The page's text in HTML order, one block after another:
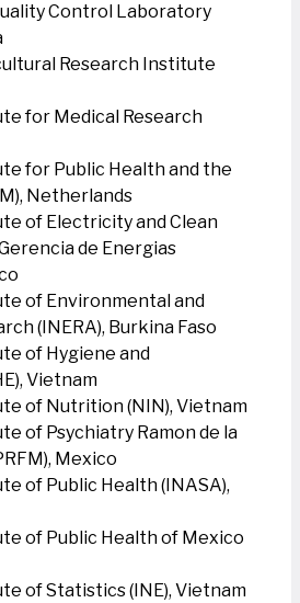
Control Laboratory
Research Institute
for Medical Research
for Public Health and the
Netherlands
of Electricity and Clean
de Energias
of Environmental and
(INERA), Burkina Faso
of Hygiene and
Vietnam
of Nutrition (NIN), Vietnam
of Psychiatry Ramon de la
Mexico
of Public Health (INASA),
of Public Health of Mexico
of Statistics (INE), Vietnam